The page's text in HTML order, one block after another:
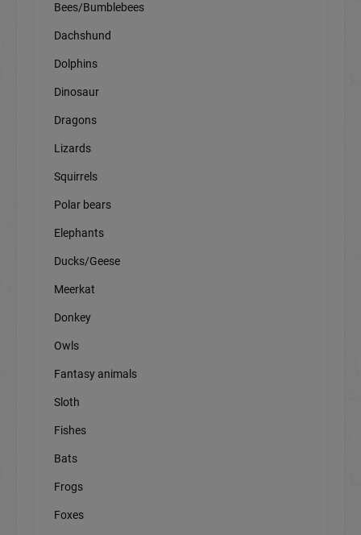
Bees/Bumblebees
Dachshund
Dolphins
Dinosaur
Dragons
Lizards
Squirrels
Polar bears
Elephants
Ducks/Geese
Meerkat
Donkey
Owls
Fantasy animals
Sloth
Fishes
Bats
Frogs
Foxes